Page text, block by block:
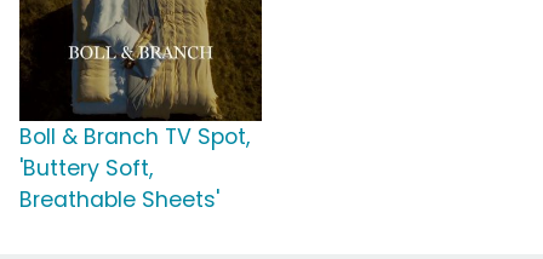
Boll & Branch TV Spot,
'Buttery Soft,
Breathable Sheets'